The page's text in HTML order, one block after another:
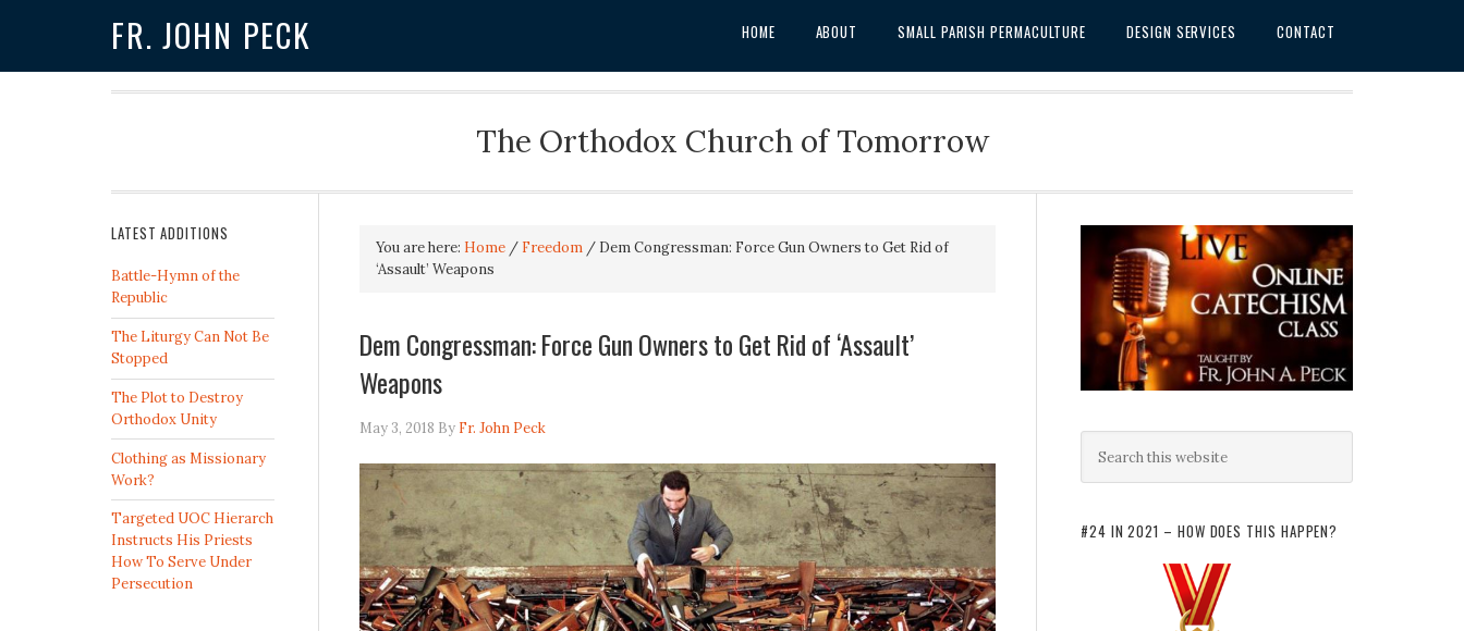
FR. JOHN PECK HOME ABOUT SMALL PARISH PERMACULTURE DESIGN SERVICES CONTACT
The Orthodox Church of Tomorrow
You are here: Home / Freedom /Dem Congressman: Force Gun Owners to Get Rid of
‘Assault’ Weapons
Dem Congressman: Force Gun Owners to Get Rid of ‘Assault’
Weapons
May 3, 2018 By Fr. John Peck
#24 IN 2021 – HOW DOES THIS HAPPEN?
LATEST ADDITIONS
Battle-Hymn of the
Republic
The Liturgy Can Not Be
Stopped
The Plot to Destroy
Orthodox Unity
Clothing as Missionary
Work?
Targeted UOC Hierarch
Instructs His Priests
How To Serve Under
Persecution